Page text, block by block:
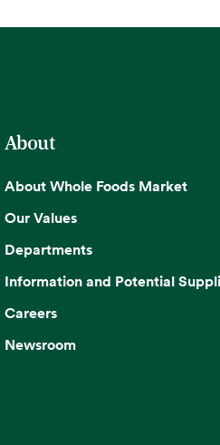
About
About Whole Foods Market
Our Values
Departments
Information and Potential
Careers
Newsroom